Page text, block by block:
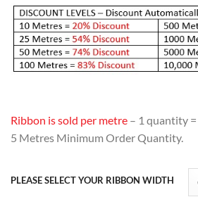
Ribbon is sold per metre – 1 quantity
5 Metres Minimum Order Quantity.
PLEASE SELECT YOUR RIBBON WIDTH